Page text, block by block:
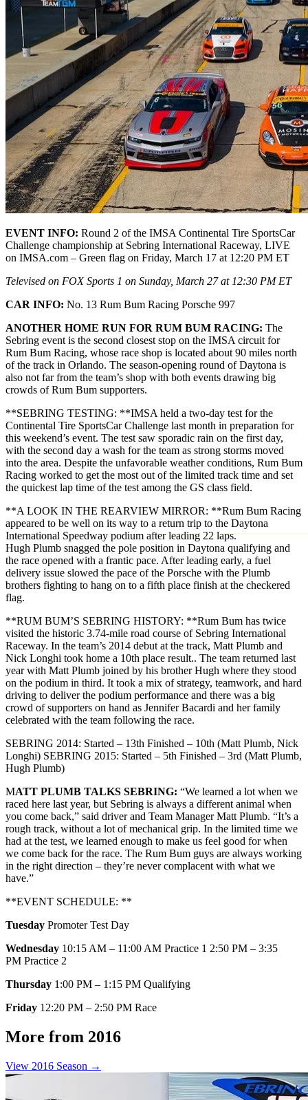
EVENT INFO: Round 2 of the IMSA Continental Tire SportsCar
Challenge championship at Sebring International Raceway, LIVE
on IMSA.com – Green flag on Friday, March 17 at 12:20 PM ET
Televised on FOX Sports 1 on Sunday, March 27 at 12:30 PM ET
CAR INFO: No. 13 Rum Bum Racing Porsche 997
ANOTHER HOME RUN FOR RUM BUM RACING: The
Sebring event is the second closest stop on the IMSA circuit for
Rum Bum Racing, whose race shop is located about 90 miles north
of the track in Orlando. The season-opening round of Daytona is
also not far from the team’s shop with both events drawing big
crowds of Rum Bum supporters.
**SEBRING TESTING: **IMSA held a two-day test for the
Continental Tire SportsCar Challenge last month in preparation for
this weekend’s event. The test saw sporadic rain on the first day,
with the second day a wash for the team as strong storms moved
into the area. Despite the unfavorable weather conditions, Rum Bum
Racing worked to get the most out of the limited track time and set
the quickest lap time of the test among the GS class field.
**A LOOK IN THE REARVIEW MIRROR: **Rum Bum Racing
appeared to be well on its way to a return trip to the Daytona
International Speedway podium after leading 22 laps.
Hugh Plumb snagged the pole position in Daytona qualifying and
the race opened with a frantic pace. After leading early, a fuel
delivery issue slowed the pace of the Porsche with the Plumb
brothers fighting to hang on to a fifth place finish at the checkered
flag.
**RUM BUM’S SEBRING HISTORY: **Rum Bum has twice
visited the historic 3.74-mile road course of Sebring International
Raceway. In the team’s 2014 debut at the track, Matt Plumb and
Nick Longhi took home a 10th place result.. The team returned last
year with Matt Plumb joined by his brother Hugh where they stood
on the podium in third. It took a mix of strategy, teamwork, and hard
driving to deliver the podium performance and there was a big
crowd of supporters on hand as Jennifer Bacardi and her family
celebrated with the team following the race.
SEBRING 2014: Started – 13th Finished – 10th (Matt Plumb, Nick
Longhi) SEBRING 2015: Started – 5th Finished – 3rd (Matt Plumb,
Hugh Plumb)
MATT PLUMB TALKS SEBRING: “We learned a lot when we
raced here last year, but Sebring is always a different animal when
you come back,” said driver and Team Manager Matt Plumb. “It’s a
rough track, without a lot of mechanical grip. In the limited time we
had at the test, we learned enough to make us feel good for when
we come back for the race. The Rum Bum guys are always working
in the right direction – they’re never complacent with what we
have.”
**EVENT SCHEDULE: **
Tuesday Promoter Test Day
Wednesday 10:15 AM – 11:00 AM Practice 1 2:50 PM – 3:35
PM Practice 2
Thursday 1:00 PM – 1:15 PM Qualifying
Friday 12:20 PM – 2:50 PM Race
More from 2016
View 2016 Season →